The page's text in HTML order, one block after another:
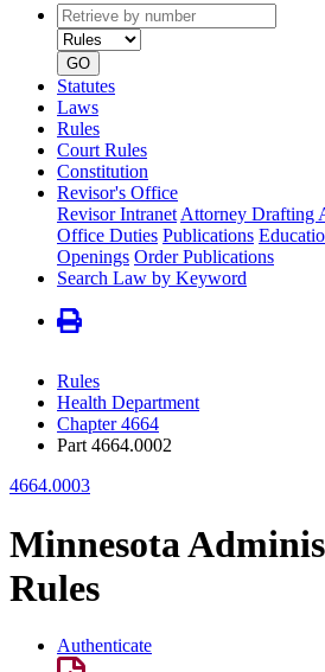
Retrieve
by
number
type
GO
Statutes
Laws
Rules
Court Rules
Constitution
Revisor's Office
Revisor Intranet Attorney Drafting
Office Duties Publications
Openings Order Publications
Search Law by Keyword
Rules
Health Department
Chapter 4664
Part 4664.0002
4664.0003
Minnesota
Rules
Authenticate